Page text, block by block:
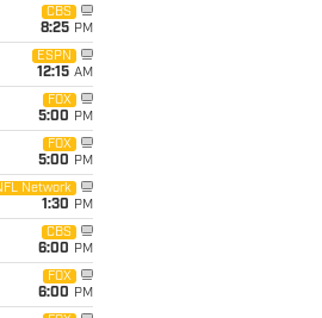
CBS
8:25 PM
ESPN
12:15 AM
FOX
5:00 PM
FOX
5:00 PM
Network
1:30 PM
CBS
6:00 PM
FOX
6:00 PM